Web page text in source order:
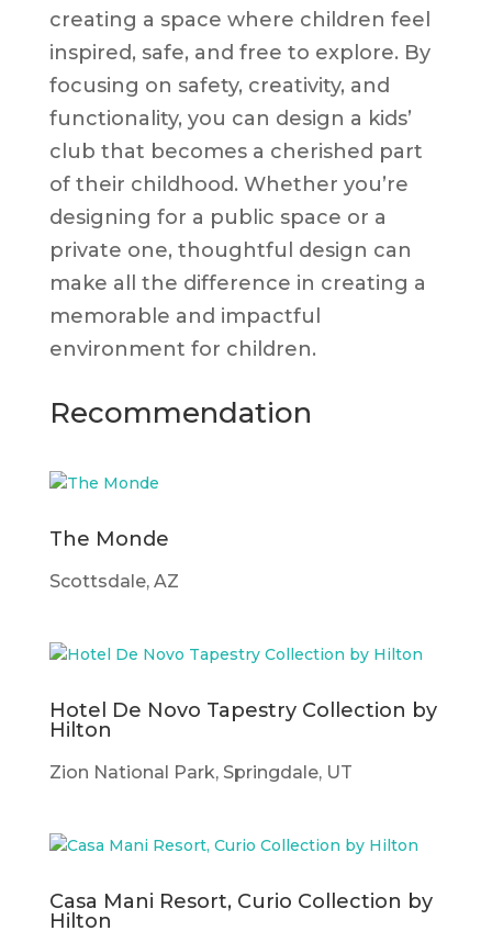
creating a space where children feel
inspired, safe, and free to explore. By
focusing on safety, creativity, and
functionality, you can design a kids’
club that becomes a cherished part
of their childhood. Whether you’re
designing for a public space or a
private one, thoughtful design can
make all the difference in creating a
memorable and impactful
environment for children.
Recommendation
The Monde
Scottsdale, AZ
Hotel De Novo Tapestry Collection by
Hilton
Zion National Park, Springdale, UT
Casa Mani Resort, Curio Collection by
Hilton